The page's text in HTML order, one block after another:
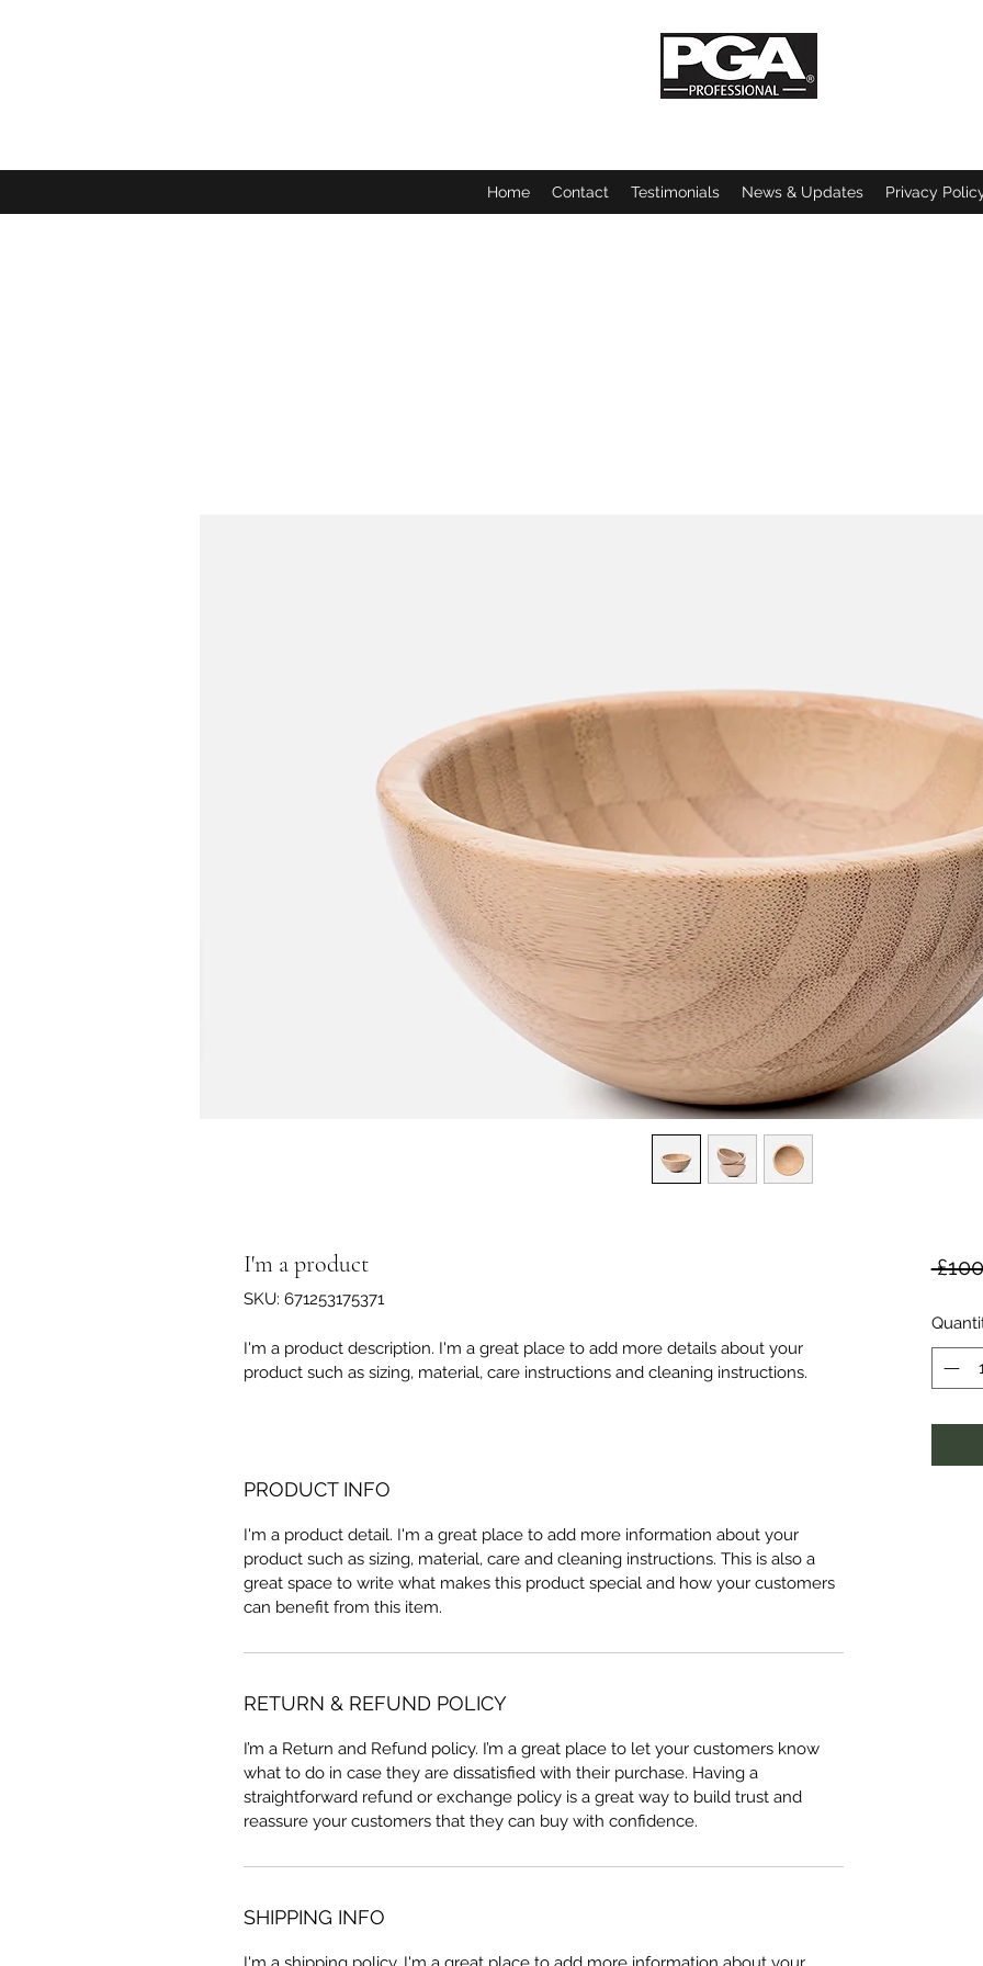
Home Contact Testimonials News & Updates Privacy
I'm a product
SKU: 671253175371
I'm a product description. I'm a great place to add more details about your
product such as sizing, material, care instructions and cleaning instructions.
PRODUCT INFO
I'm a product detail. I'm a great place to add more information about your
product such as sizing, material, care and cleaning instructions. This is also a
great space to write what makes this product special and how your customers
can benefit from this item.
RETURN & REFUND POLICY
I’m a Return and Refund policy. I’m a great place to let your customers know
what to do in case they are dissatisfied with their purchase. Having a
straightforward refund or exchange policy is a great way to build trust and
reassure your customers that they can buy with confidence.
SHIPPING INFO